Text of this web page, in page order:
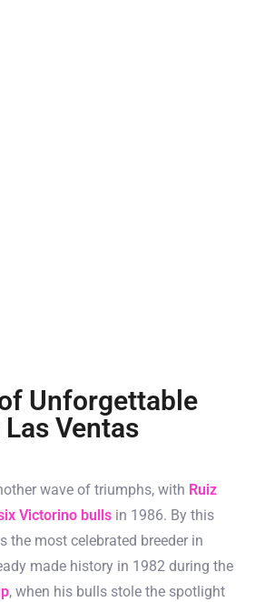
Unforgettable
Ventas
wave of triumphs, with Ruiz
Victorino bulls in 1986. By this
the most celebrated breeder in
made history in 1982 during the
, when his bulls stole the spotlight